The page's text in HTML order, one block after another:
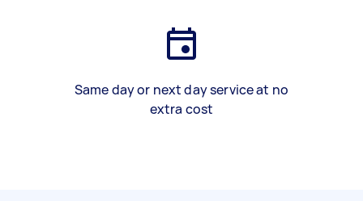
Same day or next day service at no
extra cost